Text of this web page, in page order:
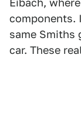
Eibach,
components.
same Smiths
car. These